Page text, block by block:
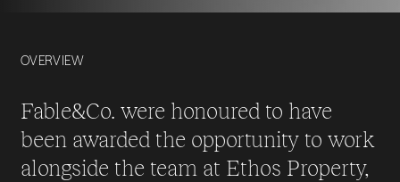
OVERVIEW
Fable&Co. were honoured to have
been awarded the opportunity to work
alongside the team at Ethos Property,